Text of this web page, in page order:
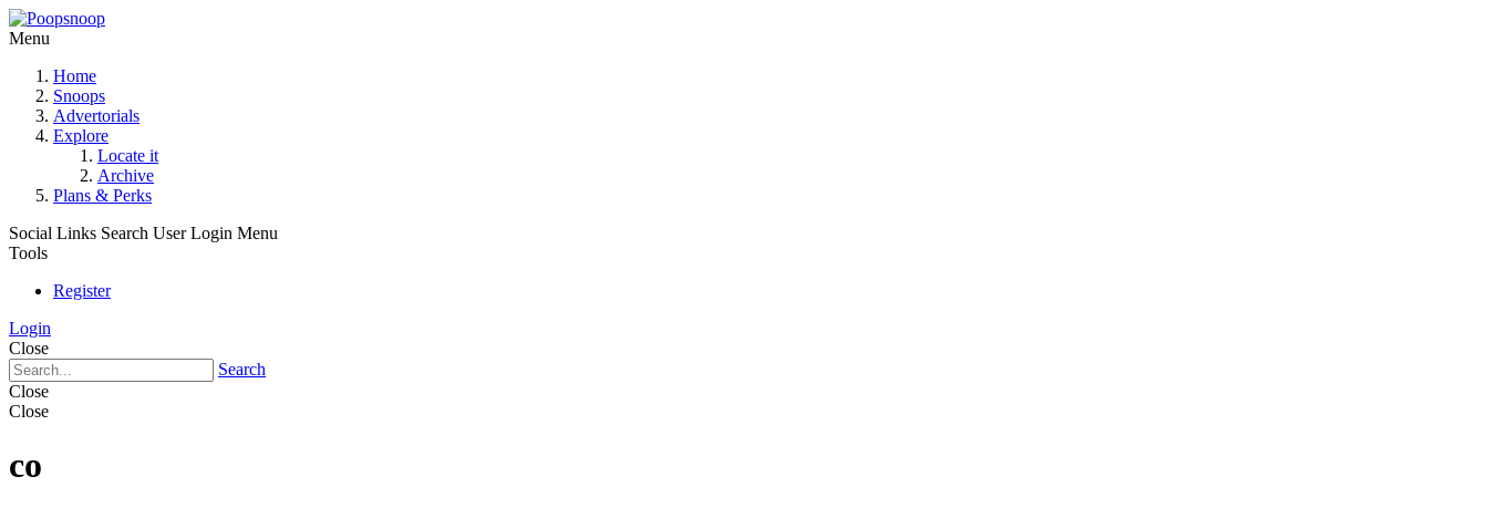
Menu
Home
Snoops
Advertorials
Explore
Locate it
Archive
Plans & Perks
Social Links Search User Login Menu
Tools
Register
Login
Close
Search
Close
Close
co